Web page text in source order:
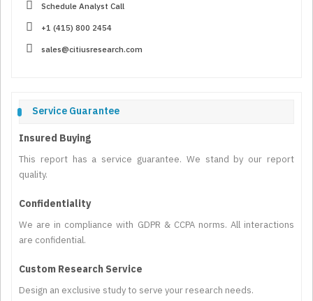
Schedule Analyst Call
+1 (415) 800 2454
sales@citiusresearch.com
Service Guarantee
Insured Buying
This report has a service guarantee. We stand by our report
quality.
Confidentiality
We are in compliance with GDPR & CCPA norms. All interactions
are confidential.
Custom Research Service
Design an exclusive study to serve your research needs.